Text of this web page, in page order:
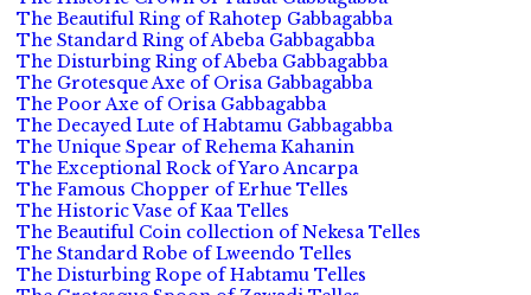
The Beautiful Ring of Rahotep Gabbagabba
The Standard Ring of Abeba Gabbagabba
The Disturbing Ring of Abeba Gabbagabba
The Grotesque Axe of Orisa Gabbagabba
The Poor Axe of Orisa Gabbagabba
The Decayed Lute of Habtamu Gabbagabba
The Unique Spear of Rehema Kahanin
The Exceptional Rock of Yaro Ancarpa
The Famous Chopper of Erhue Telles
The Historic Vase of Kaa Telles
The Beautiful Coin collection of Nekesa Telles
The Standard Robe of Lweendo Telles
The Disturbing Rope of Habtamu Telles